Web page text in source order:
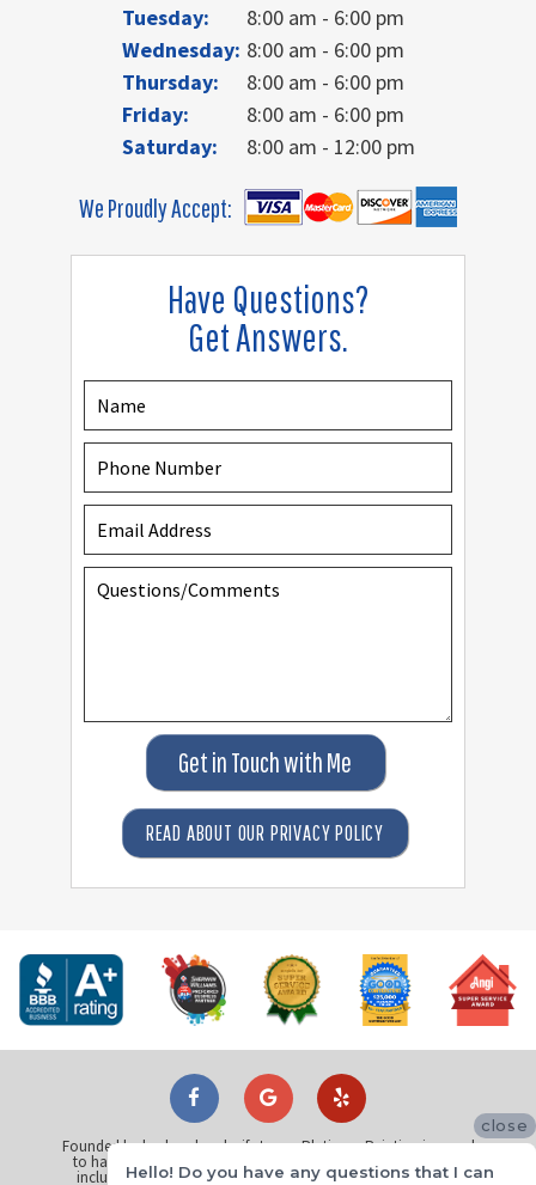
Have Questions?
Get Answers.
Get in Touch with Me
READ ABOUT OUR PRIVACY POLICY
Tuesday:
8:00 am - 6:00 pm
Wednesday: 8:00 am - 6:00 pm
Thursday:
8:00 am - 6:00 pm
Friday:
8:00 am - 6:00 pm
Saturday:
8:00 am - 12:00 pm
We Proudly Accept:
Founded by husband and wife team, Platinum Painting is proud
to have painted over 25 thousand homes across North Texas
includingDallas ,Plano,Fort Worth,Arlington,Richardson,
close
Hello! Do you have any questions that I can